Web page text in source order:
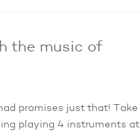
the music of
promises just that! Take
playing 4 instruments at